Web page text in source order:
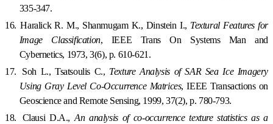
335-347.
16. Haralick R. M., Shanmugam K., Dinstein I., Textural Features for
Image Classification, IEEE Trans On Systems Man and
Cybernetics, 1973, 3(6), p. 610-621.
17.
Soh L., Tsatsoulis C., Texture Analysis of SAR Sea Ice Imagery
Using Gray Level Co-Occurrence Matrices, IEEE Transactions on
Geoscience and Remote Sensing, 1999, 37(2), p. 780-793.
18.
Clausi D.A., An analysis of co-occurrence texture statistics as a